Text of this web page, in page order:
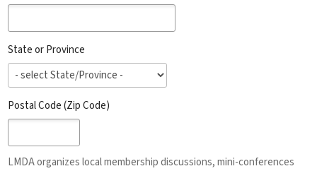
State or Province
Postal Code (Zip Code)
LMDA organizes local membership discussions, mini-conferences